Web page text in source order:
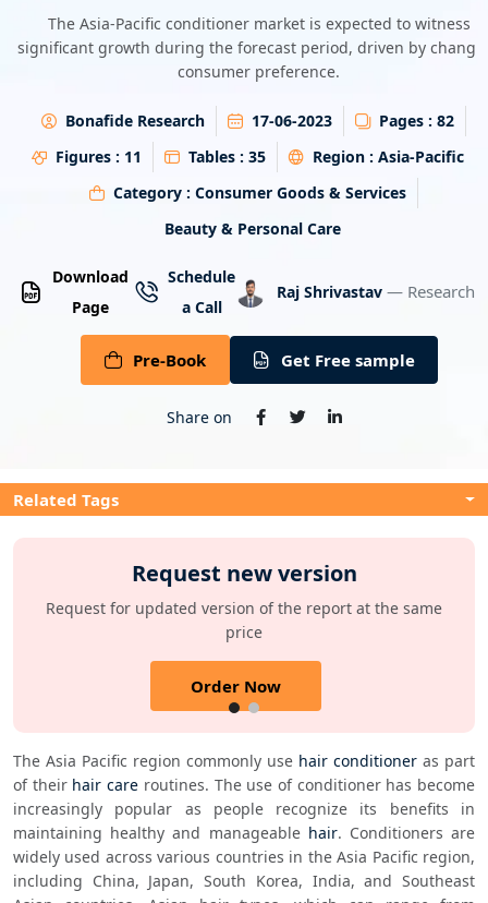
The Asia-Pacific conditioner market is expected to witness
significant growth during the forecast period, driven by
consumer preference.
Bonafide Research 17-06-2023 Pages : 82
Figures : 11 Tables : 35 Region : Asia-Pacific
Category : Consumer Goods & Services
Beauty & Personal Care
Download
Page
Schedule
a Call
Raj Shrivastav — Research
Pre-Book Get Free sample
Share on
Related Tags
Request new version
Request for updated version of the report at the same
price
Order Now
The Asia Pacific region commonly use hair conditioner as part
of their hair care routines. The use of conditioner has become
increasingly popular as people recognize its benefits in
maintaining healthy and manageable hair. Conditioners are
widely used across various countries in the Asia Pacific region,
including China, Japan, South Korea, India, and Southeast
Energy & Utility
Semiconductor & Electronics
Banking & Finance
Aerospace & Defence